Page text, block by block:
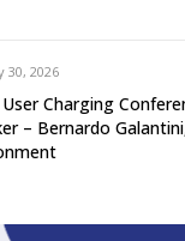
30, 2026
User Charging
– Bernardo